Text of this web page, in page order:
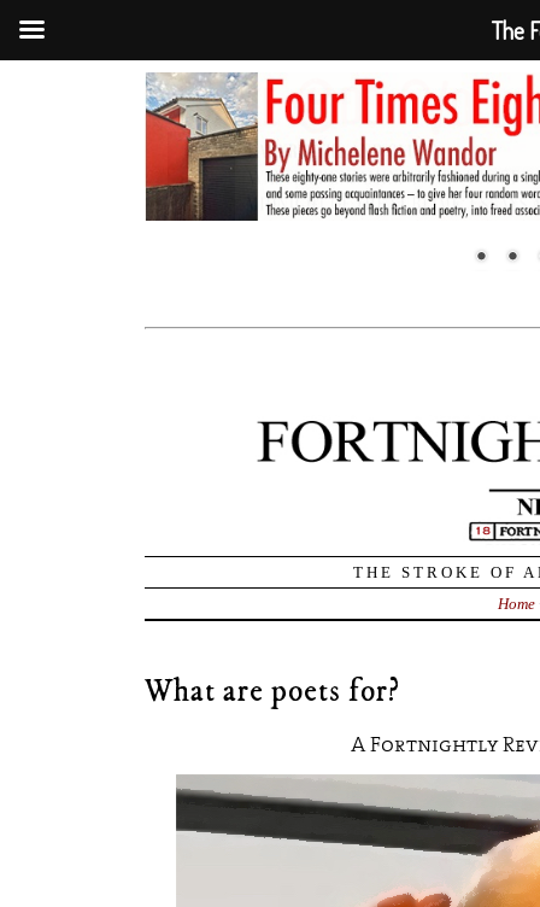
THE STROKE OF
Home
What are poets for?
A Fortnightly
The